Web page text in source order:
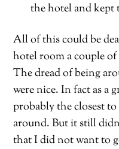
the hotel and kept
All of this could be
hotel room a couple
The dread of being
were nice. In fact as a
probably the closest
around. But it still
that I did not want to